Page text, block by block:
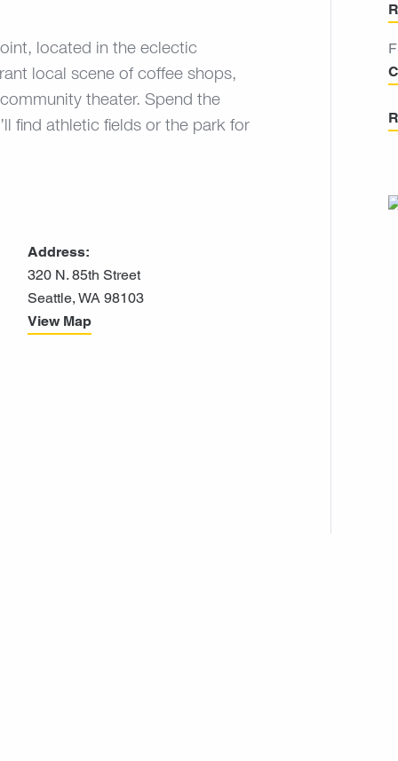
located in the eclectic
local scene of coffee shops,
theater. Spend the
find athletic fields or the park for
Address:
320 N. 85th Street
Seattle, WA 98103
View Map